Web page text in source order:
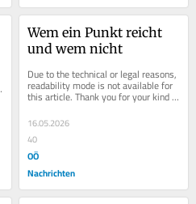
Wem ein Punkt reicht
und wem nicht
Due to the technical or legal reasons,
readability mode is not available for
this article. Thank you for your kind
16.05.2026
40
OÖ
Nachrichten